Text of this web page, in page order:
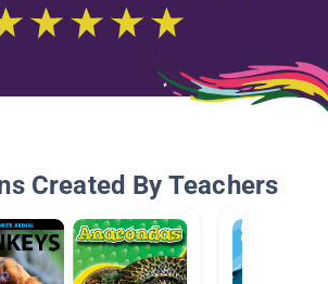
Created By Teachers